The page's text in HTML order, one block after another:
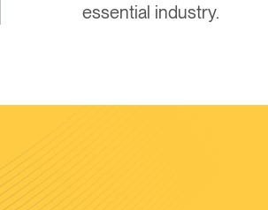
essential industry.